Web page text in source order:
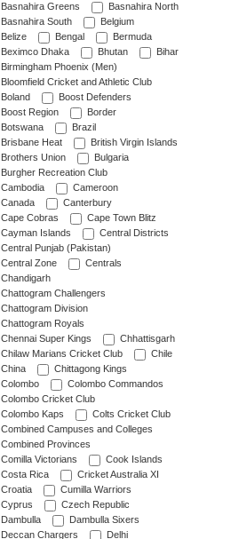
Basnahira Greens
Basnahira North
Basnahira South
Belgium
Belize
Bengal
Bermuda
Beximco Dhaka
Bhutan
Bihar
Birmingham Phoenix (Men)
Bloomfield Cricket and Athletic Club
Boland
Boost Defenders
Boost Region
Border
Botswana
Brazil
Brisbane Heat
British Virgin Islands
Brothers Union
Bulgaria
Burgher Recreation Club
Cambodia
Cameroon
Canada
Canterbury
Cape Cobras
Cape Town Blitz
Cayman Islands
Central Districts
Central Punjab (Pakistan)
Central Zone
Centrals
Chandigarh
Chattogram Challengers
Chattogram Division
Chattogram Royals
Chennai Super Kings
Chhattisgarh
Chilaw Marians Cricket Club
Chile
China
Chittagong Kings
Colombo
Colombo Commandos
Colombo Cricket Club
Colombo Kaps
Colts Cricket Club
Combined Campuses and Colleges
Combined Provinces
Comilla Victorians
Cook Islands
Costa Rica
Cricket Australia XI
Croatia
Cumilla Warriors
Cyprus
Czech Republic
Dambulla
Dambulla Sixers
Deccan Chargers
Delhi